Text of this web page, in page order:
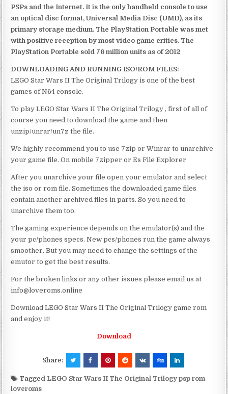
PSPs and the Internet. It is the only handheld console to use
an optical disc format, Universal Media Disc (UMD), as its
primary storage medium. The PlayStation Portable was met
with positive reception by most video game critics. The
PlayStation Portable sold 76 million units as of 2012
DOWNLOADING AND RUNNING ISO/ROM FILES:
LEGO Star Wars II The Original Trilogy is one of the best
games of N64 console.
To play LEGO Star Wars II The Original Trilogy , first of all of
course you need to download the game and then
unzip/unrar/un7z the file.
We highly recommend you to use 7zip or Winrar to unarchive
your game file. On mobile 7zipper or Es File Explorer
After you unarchive your file open your emulator and select
the iso or rom file. Sometimes the downloaded game files
contain another archived files in parts. So you need to
unarchive them too.
The gaming experience depends on the emulator(s) and the
your pc/phones specs. New pcs/phones run the game always
smoother. But you may need to change the settings of the
emutor to get the best results.
For the broken links or any other issues please email us at
info@loveroms.online
Download LEGO Star Wars II The Original Trilogy game rom
and enjoy it!
Download
Share:
TaggedLEGO Star Wars II The Original Trilogy psp rom
loveroms